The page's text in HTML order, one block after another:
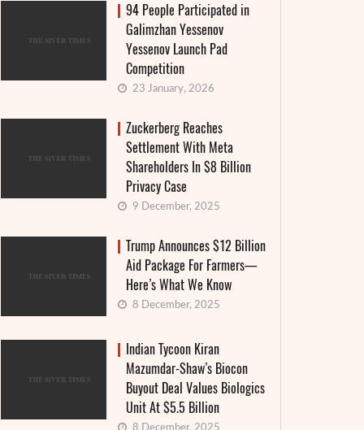
94 People Participated in
Galimzhan Yessenov
Yessenov Launch Pad
Competition
23 January, 2026
Zuckerberg Reaches
Settlement With Meta
Shareholders In $8 Billion
Privacy Case
9 December, 2025
Trump Announces $12 Billion
Aid Package For Farmers—
Here’s What We Know
8 December, 2025
Indian Tycoon Kiran
Mazumdar-Shaw’s Biocon
Buyout Deal Values Biologics
Unit At $5.5 Billion